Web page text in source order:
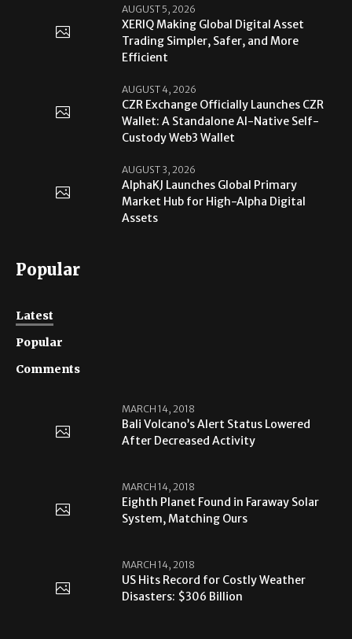
AUGUST 5, 2026
XERIQ Making Global Digital Asset
Trading Simpler, Safer, and More
Efficient
AUGUST 4, 2026
CZR Exchange Officially Launches CZR
Wallet: A Standalone AI-Native Self-
Custody Web3 Wallet
AUGUST 3, 2026
AlphaKJ Launches Global Primary
Market Hub for High-Alpha Digital
Assets
Popular
Latest
Popular
Comments
MARCH 14, 2018
Bali Volcano’s Alert Status Lowered
After Decreased Activity
MARCH 14, 2018
Eighth Planet Found in Faraway Solar
System, Matching Ours
MARCH 14, 2018
US Hits Record for Costly Weather
Disasters: $306 Billion